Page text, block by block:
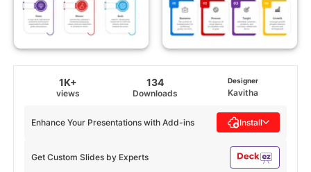
1K+
views
134
Downloads
Designer
Kavitha
Get Custom Slides by Experts
Enhance Your Presentations with Add-ins Install